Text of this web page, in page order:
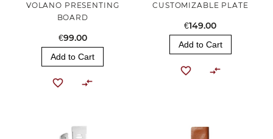
VOLANO PRESENTING
BOARD
€99.00
Add to Cart
CUSTOMIZABLE PLATE
€149.00
Add to Cart